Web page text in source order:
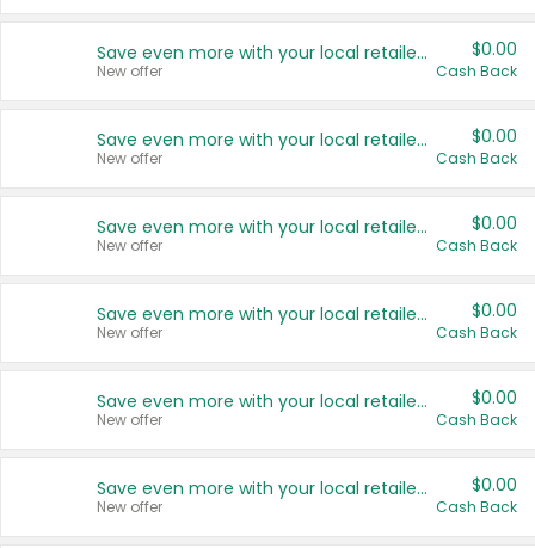
Save even more with your local retailers
New offer
$0.00
Cash Back
Save even more with your local retailers
New offer
$0.00
Cash Back
Save even more with your local retailers
New offer
$0.00
Cash Back
Save even more with your local retailers
New offer
$0.00
Cash Back
Save even more with your local retailers
New offer
$0.00
Cash Back
Save even more with your local retailers
New offer
$0.00
Cash Back